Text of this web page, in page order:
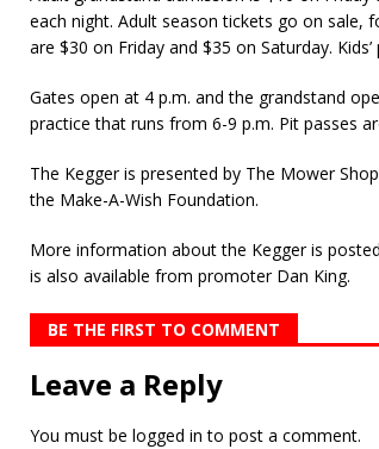
each night. Adult season tickets go on sale,
are $30 on Friday and $35 on Saturday.
Gates open at 4 p.m. and the grandstand
practice that runs from 6-9 p.m. Pit passes
The Kegger is presented by The Mower
the Make-A-Wish Foundation.
More information about the Kegger is
is also available from promoter Dan King.
BE THE FIRST TO COMMENT
Leave a Reply
You must be logged in to post a comment.